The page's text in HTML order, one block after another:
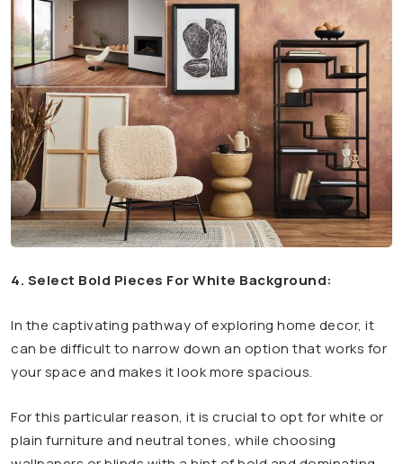
4. Select Bold Pieces For White Background:
In the captivating pathway of exploring home decor, it
can be difficult to narrow down an option that works for
your space and makes it look more spacious.
For this particular reason, it is crucial to opt for white or
plain furniture and neutral tones, while choosing